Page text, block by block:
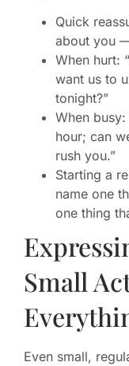
Quick
about you
When hurt:
want us to
tonight?”
When
hour; can
rush you.”
Starting a
name one
one thing
Small
Even small,